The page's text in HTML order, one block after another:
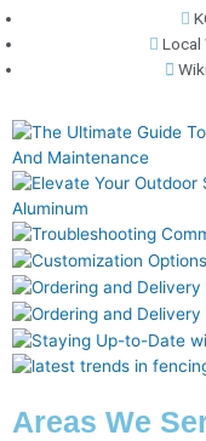
Local
Areas We